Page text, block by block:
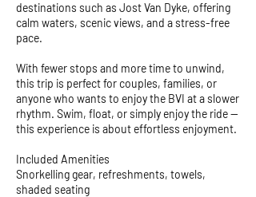
destinations such as Jost Van Dyke, offering
calm waters, scenic views, and a stress-free
pace.
With fewer stops and more time to unwind,
this trip is perfect for couples, families, or
anyone who wants to enjoy the BVI at a slower
rhythm. Swim, float, or simply enjoy the ride —
this experience is about effortless enjoyment.
Included Amenities
Snorkelling gear, refreshments, towels,
shaded seating